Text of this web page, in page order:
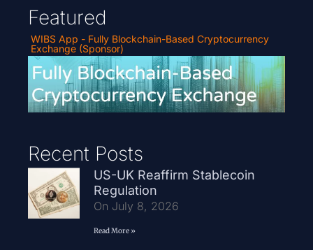
Featured
WIBS App - Fully Blockchain-Based Cryptocurrency
Exchange (Sponsor)
Recent Posts
US-UK Reaffirm Stablecoin
Regulation
On July 8, 2026
Read More »